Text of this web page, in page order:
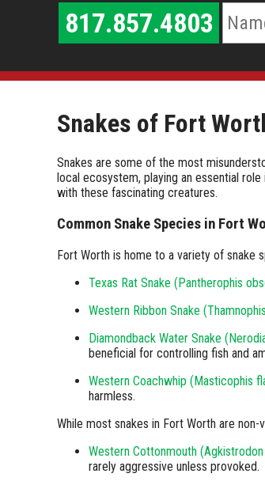
817.857.4803
Snakes of Fort
Snakes are some of the most
local ecosystem, playing an essential
with these fascinating creatures.
Common Snake Species in Fort
Fort Worth is home to a variety of snake
Texas Rat Snake (Pantherophis
Western Ribbon Snake
Diamondback Water Snake
beneficial for controlling fish and
Western Coachwhip (Masticophis
harmless.
While most snakes in Fort Worth are
Western Cottonmouth
rarely aggressive unless provoked.